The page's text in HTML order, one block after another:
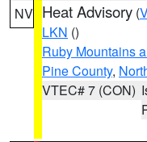
NV Heat Advisory (
LKN ()
Ruby Mountains
Pine County,
VTEC# 7 (CON)